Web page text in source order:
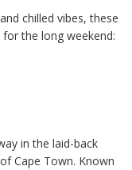
chilled vibes, these
the long weekend:
in the laid-back
Cape Town. Known